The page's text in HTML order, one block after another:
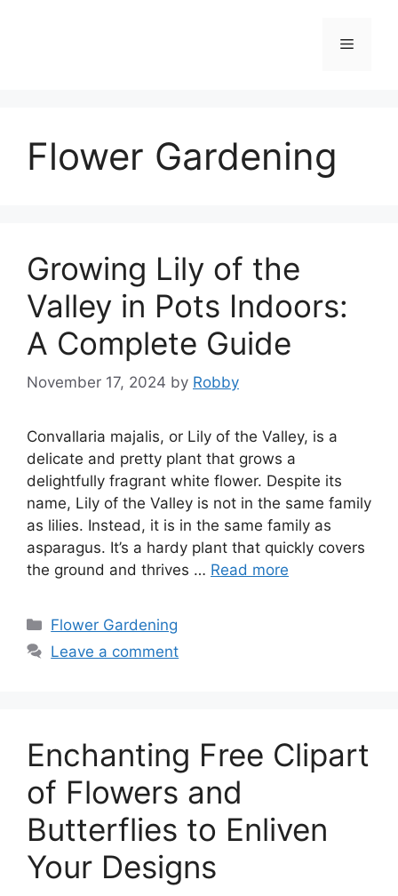
Menu
Flower Gardening
Growing Lily of the
Valley in Pots Indoors:
A Complete Guide
November 17, 2024 by Robby
Convallaria majalis, or Lily of the Valley, is a
delicate and pretty plant that grows a
delightfully fragrant white flower. Despite its
name, Lily of the Valley is not in the same family
as lilies. Instead, it is in the same family as
asparagus. It’s a hardy plant that quickly covers
the ground and thrives … Read more
Categories
Flower Gardening
Leave a comment
Enchanting Free Clipart
of Flowers and
Butterflies to Enliven
Your Designs